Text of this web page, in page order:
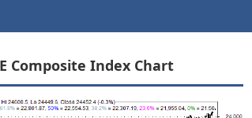
Composite Index Chart